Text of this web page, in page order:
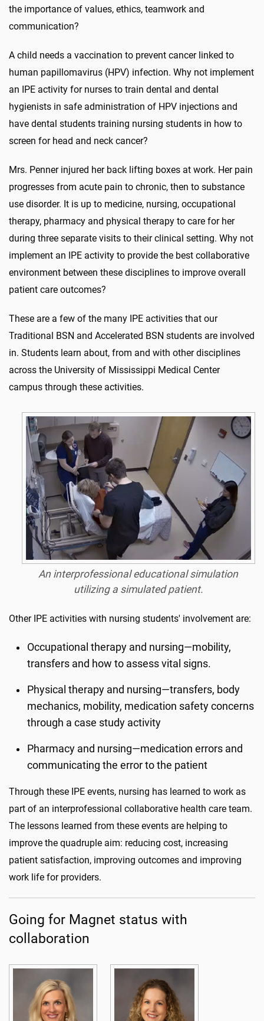
the importance of values, ethics, teamwork and
communication?
A child needs a vaccination to prevent cancer linked to
human papillomavirus (HPV) infection. Why not implement
an IPE activity for nurses to train dental and dental
hygienists in safe administration of HPV injections and
have dental students training nursing students in how to
screen for head and neck cancer?
Mrs. Penner injured her back lifting boxes at work. Her pain
progresses from acute pain to chronic, then to substance
use disorder. It is up to medicine, nursing, occupational
therapy, pharmacy and physical therapy to care for her
during three separate visits to their clinical setting. Why not
implement an IPE activity to provide the best collaborative
environment between these disciplines to improve overall
patient care outcomes?
These are a few of the many IPE activities that our
Traditional BSN and Accelerated BSN students are involved
in. Students learn about, from and with other disciplines
across the University of Mississippi Medical Center
campus through these activities.
An interprofessional educational simulation
utilizing a simulated patient.
Other IPE activities with nursing students' involvement are:
Occupational therapy and nursing—mobility,
transfers and how to assess vital signs.
Physical therapy and nursing—transfers, body
mechanics, mobility, medication safety concerns
through a case study activity
Pharmacy and nursing—medication errors and
communicating the error to the patient
Through these IPE events, nursing has learned to work as
part of an interprofessional collaborative health care team.
The lessons learned from these events are helping to
improve the quadruple aim: reducing cost, increasing
patient satisfaction, improving outcomes and improving
work life for providers.
Going for Magnet status with
collaboration